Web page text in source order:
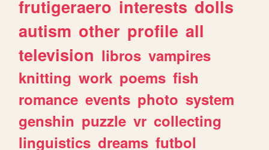
frutigeraero interests dolls
autism other profile all
television libros vampires
knitting work poems fish
romance events photo system
genshin puzzle vr collecting
linguistics dreams futbol